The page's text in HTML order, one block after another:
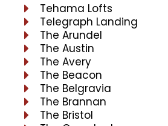
Tehama Lofts
Telegraph Landing
The Arundel
The Austin
The Avery
The Beacon
The Belgravia
The Brannan
The Bristol